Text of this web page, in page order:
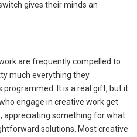
gives their minds an
are frequently compelled to
much everything they
programmed. It is a real gift, but it
engage in creative work get
appreciating something for what
solutions. Most creative